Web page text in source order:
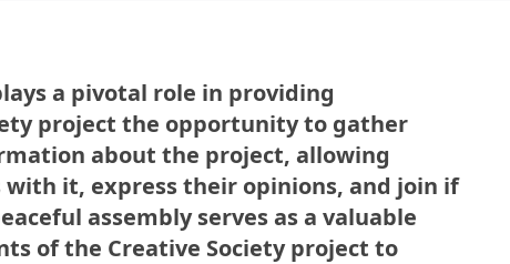
a pivotal role in providing
project the opportunity to gather
about the project, allowing
it, express their opinions, and join if
assembly serves as a valuable
of the Creative Society project to